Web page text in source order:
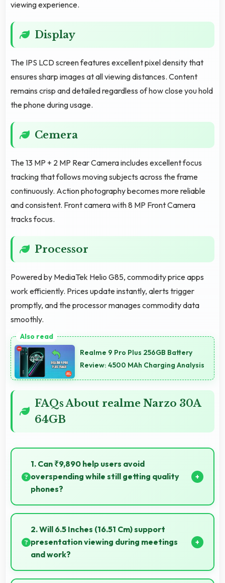
viewing experience.
Display
The IPS LCD screen features excellent pixel density that
ensures sharp images at all viewing distances. Content
remains crisp and detailed regardless of how close you hold
the phone during usage.
Cemera
The 13 MP + 2 MP Rear Camera includes excellent focus
tracking that follows moving subjects across the frame
continuously. Action photography becomes more reliable
and consistent. Front camera with 8 MP Front Camera
tracks focus.
Processor
Powered by MediaTek Helio G85, commodity price apps
work efficiently. Prices update instantly, alerts trigger
promptly, and the processor manages commodity data
smoothly.
Realme 9 Pro Plus 256GB Battery
Review: 4500 MAh Charging Analysis
FAQs About realme Narzo 30A
64GB
1. Can ₹9,890 help users avoid
overspending while still getting quality
phones?
Yes, ₹9,890 prevents overspending by providing
quality phones at reasonable market pricing.
2. Will 6.5 Inches (16.51 Cm) support
presentation viewing during meetings
and work?
Yes, 6.5 Inches (16.51 Cm) enables professional